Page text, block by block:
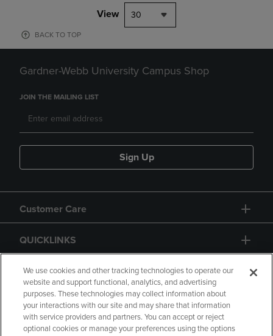
View 30
BACK TO TOP
Gardner-Webb University Campus Shop
JOIN THE MAILING LIST
Sign Up
Customer Care
QUICKLINKS
GIFT CARD
We use cookies and other tracking technologies to operate our
website and support functional, analytics, and advertising
purposes. These technologies may collect information about
your interactions with our site and may share that information
with service providers and partners. You can accept or reject
optional cookies or manage your preferences using the options